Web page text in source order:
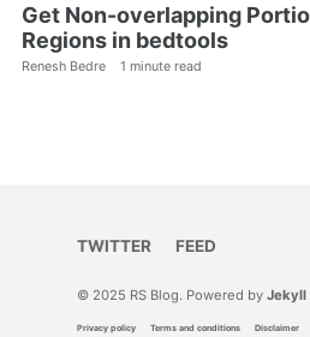
Get Non-overlapping
Regions in bedtools
Renesh Bedre 1 minute read
TWITTER FEED
© 2025 RS Blog. Powered by Jekyll
Privacy policy Terms and conditions Disclaimer